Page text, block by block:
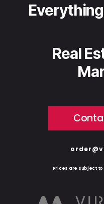
Real
Prices are subject